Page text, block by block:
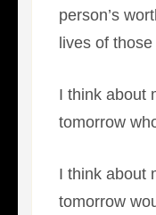
person’s
lives of
I think about
tomorrow
I think about
tomorrow